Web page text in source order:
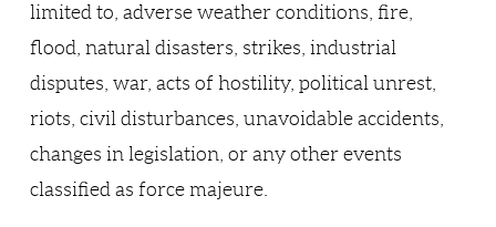
limited to, adverse weather conditions, fire,
flood, natural disasters, strikes, industrial
disputes, war, acts of hostility, political unrest,
riots, civil disturbances, unavoidable accidents,
changes in legislation, or any other events
classified as force majeure.